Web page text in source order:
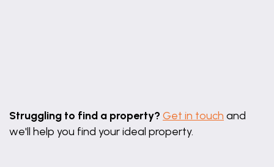
Struggling to find a property? Get in touch and
we'll help you find your ideal property.